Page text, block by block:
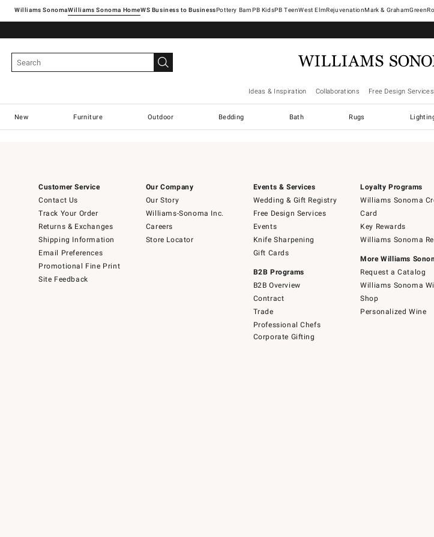
Williams SonomaWilliams Sonoma Home Pottery Barn West ElmRejuvenationMark & Graham
Ideas & Inspiration Collaborations Free Design Services
New Furniture Outdoor Bedding Bath Rugs
Customer Service
Contact Us
Track Your Order
Returns & Exchanges
Shipping Information
Email Preferences
Promotional Fine Print
Site Feedback
Our Company
Our Story
Williams-Sonoma Inc.
Careers
Store Locator
Events & Services
Wedding & Gift Registry
Free Design Services
Events
Knife Sharpening
Gift Cards
B2B Programs
B2B Overview
Contract
Trade
Professional Chefs
Corporate Gifting
Loyalty Programs
Williams Sonoma
Card
Key Rewards
Williams Sonoma
More Williams
Request a Catalog
Williams Sonoma
Shop
Personalized Wine